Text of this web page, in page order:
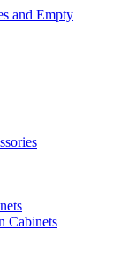
and Empty
Cabinets